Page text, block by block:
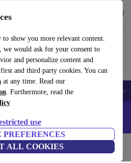
show you more relevant content.
would ask for your consent to
and personalize content and
and third party cookies. You can
at any time. Read our
. Furthermore, read the
use
PREFERENCES
ALL COOKIES
Laptops Tablets Smartwatches
smartphones - Code: